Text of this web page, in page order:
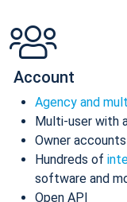
Account
Agency and
Multi-user with
Owner accounts
Hundreds of
software and
Open API